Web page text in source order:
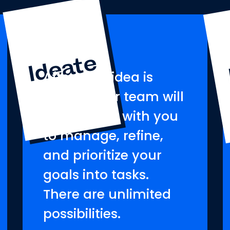
Ideate
After your idea is
formed, our team will
collaborate with you
to manage, refine,
and prioritize your
goals into tasks.
There are unlimited
possibilities.